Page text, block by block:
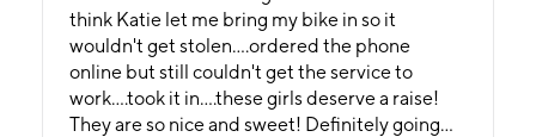
think Katie let me bring my bike in so it
wouldn't get stolen....ordered the phone
online but still couldn't get the service to
work....took it in....these girls deserve a raise!
They are so nice and sweet! Definitely going